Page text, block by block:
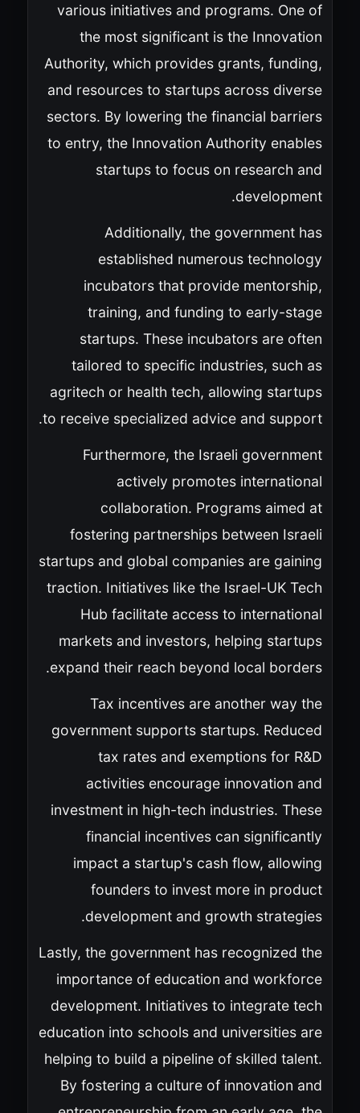
various initiatives and programs. One of
the most significant is the Innovation
Authority, which provides grants, funding,
and resources to startups across diverse
sectors. By lowering the financial barriers
to entry, the Innovation Authority enables
startups to focus on research and
development.
Additionally, the government has
established numerous technology
incubators that provide mentorship,
training, and funding to early-stage
startups. These incubators are often
tailored to specific industries, such as
agritech or health tech, allowing startups
to receive specialized advice and support.
Furthermore, the Israeli government
actively promotes international
collaboration. Programs aimed at
fostering partnerships between Israeli
startups and global companies are gaining
traction. Initiatives like the Israel-UK Tech
Hub facilitate access to international
markets and investors, helping startups
expand their reach beyond local borders.
Tax incentives are another way the
government supports startups. Reduced
tax rates and exemptions for R&D
activities encourage innovation and
investment in high-tech industries. These
financial incentives can significantly
impact a startup's cash flow, allowing
founders to invest more in product
development and growth strategies.
Lastly, the government has recognized the
importance of education and workforce
development. Initiatives to integrate tech
education into schools and universities are
helping to build a pipeline of skilled talent.
By fostering a culture of innovation and